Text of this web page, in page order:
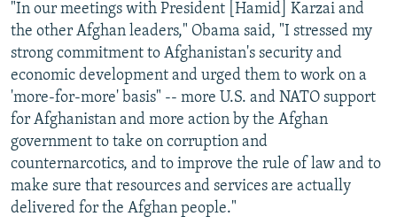
"In our meetings with President [Hamid] Karzai and
the other Afghan leaders," Obama said, "I stressed my
strong commitment to Afghanistan's security and
economic development and urged them to work on a
'more-for-more' basis" -- more U.S. and NATO support
for Afghanistan and more action by the Afghan
government to take on corruption and
counternarcotics, and to improve the rule of law and to
make sure that resources and services are actually
delivered for the Afghan people."